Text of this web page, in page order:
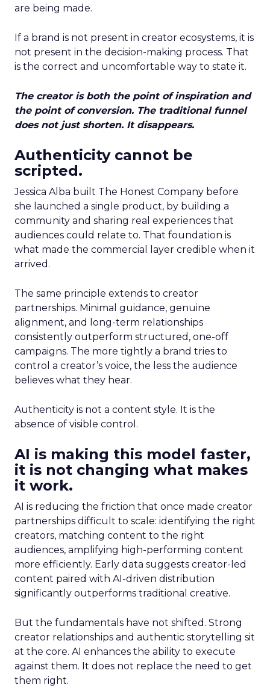
are being made.
If a brand is not present in creator ecosystems, it is
not present in the decision-making process. That
is the correct and uncomfortable way to state it.
The creator is both the point of inspiration and
the point of conversion. The traditional funnel
does not just shorten. It disappears.
Authenticity cannot be
scripted.
Jessica Alba built The Honest Company before
she launched a single product, by building a
community and sharing real experiences that
audiences could relate to. That foundation is
what made the commercial layer credible when it
arrived.
The same principle extends to creator
partnerships. Minimal guidance, genuine
alignment, and long-term relationships
consistently outperform structured, one-off
campaigns. The more tightly a brand tries to
control a creator’s voice, the less the audience
believes what they hear.
Authenticity is not a content style. It is the
absence of visible control.
AI is making this model faster,
it is not changing what makes
it work.
AI is reducing the friction that once made creator
partnerships difficult to scale: identifying the right
creators, matching content to the right
audiences, amplifying high-performing content
more efficiently. Early data suggests creator-led
content paired with AI-driven distribution
significantly outperforms traditional creative.
But the fundamentals have not shifted. Strong
creator relationships and authentic storytelling sit
at the core. AI enhances the ability to execute
against them. It does not replace the need to get
them right.